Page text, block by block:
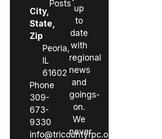
City,
State,
Zip
Peoria,
IL
61602
Phone
309-
673-
9330
info@tricountyrpc.org
Posts up
to
date
with
regional
news
and
goings-
on.
We
never